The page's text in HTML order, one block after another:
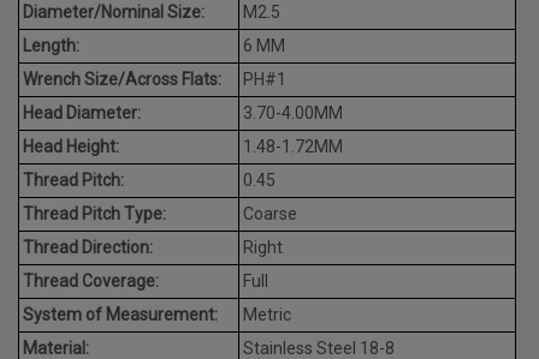
Diameter/Nominal Size:
M2.5
Length:
6 MM
Wrench Size/Across Flats:
PH#1
Head Diameter:
3.70-4.00MM
Head Height:
1.48-1.72MM
Thread Pitch:
0.45
Thread Pitch Type:
Coarse
Thread Direction:
Right
Thread Coverage:
Full
System of Measurement:
Metric
Material:
Stainless Steel 18-8